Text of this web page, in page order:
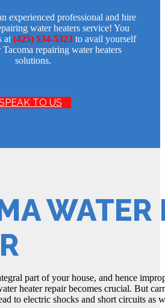
experienced professional and hire
water heaters service! You
at (425) 534-5323to avail yourself
repairing water heaters
solutions.
TO US
WATER
part of your house, and hence
heater repair becomes crucial. But
to electric shocks and short circuits as